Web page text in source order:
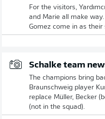
For the visitors,
and Marie all make
Gomez come in as
Schalke team
The champions bring
Braunschweig player
replace Müller, Becker
(not in the squad).